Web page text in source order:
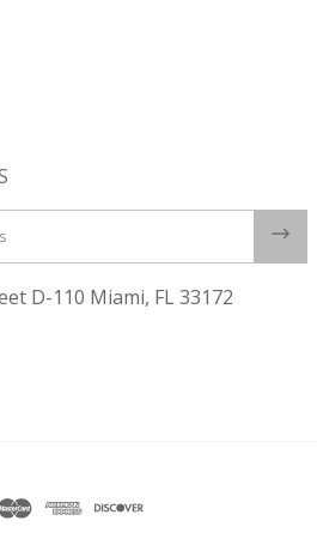
D-110 Miami, FL 33172